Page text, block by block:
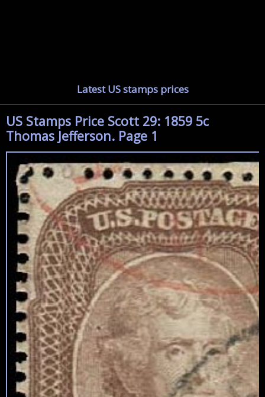
Latest US stamps prices
US Stamps Price Scott 29: 1859 5c
Thomas Jefferson. Page 1